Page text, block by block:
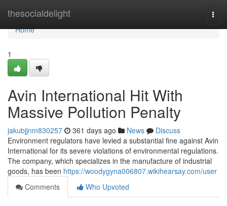
thesocialdelight
Home
Home
1
Avin International Hit With
Massive Pollution Penalty
jakubjjnm830257 361 days ago News
Discuss
Environment regulators have levied a substantial fine against Avin
International for its severe violations of environmental regulations.
The company, which specializes in the manufacture of industrial
goods, has been https://woodygyna006807.wikihearsay.com/user
Comments
Who Upvoted